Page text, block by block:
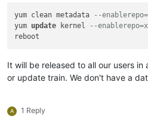
yum clean metadata
--
yum update kernel
--
It will be released to all our users
or update train. We don't have a
A 1 Reply